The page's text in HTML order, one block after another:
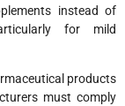
instead of
for mild
products
must comply